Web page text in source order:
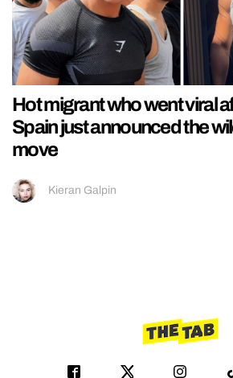
Hot migrant who went viral
Spain just announced the
move
Kieran Galpin